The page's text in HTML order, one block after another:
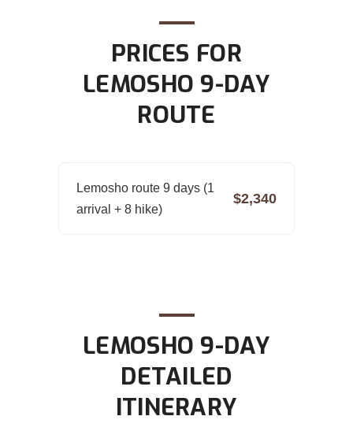
PRICES FOR
LEMOSHO 9-DAY
ROUTE
Lemosho route 9 days (1
arrival + 8 hike)
$2,340
LEMOSHO 9-DAY
DETAILED
ITINERARY